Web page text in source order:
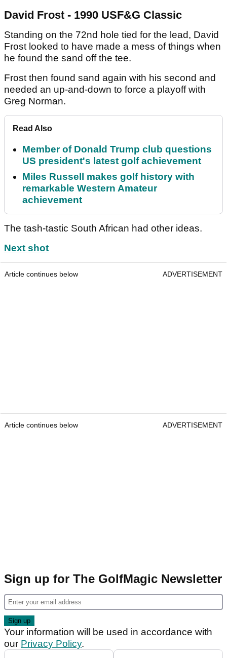
David Frost - 1990 USF&G Classic
Standing on the 72nd hole tied for the lead, David
Frost looked to have made a mess of things when
he found the sand off the tee.
Frost then found sand again with his second and
needed an up-and-down to force a playoff with
Greg Norman.
Read Also
Member of Donald Trump club questions
US president's latest golf achievement
Miles Russell makes golf history with
remarkable Western Amateur
achievement
The tash-tastic South African had other ideas.
Next shot
Article continues below ADVERTISEMENT
Article continues below ADVERTISEMENT
Sign up for The GolfMagic Newsletter
Your information will be used in accordance with
our Privacy Policy.